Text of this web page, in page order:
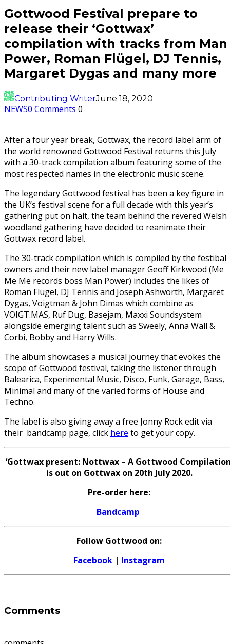
Gottwood Festival prepare to
release their ‘Gottwax’
compilation with tracks from Man
Power, Roman Flügel, DJ Tennis,
Margaret Dygas and many more
Contributing WriterJune 18, 2020
NEWS0 Comments 0
After a four year break, Gottwax, the record label arm of
the world renowned Gottwood Festival returns this July
with a 30-track compilation album featuring some of the
most respected names in the electronic music scene.
The legendary Gottwood festival has been a key figure in
the UK’s festival scene for a full decade with this year’s
gathering put on halt, the team behind the revered Welsh
woodland gathering have decided to reanimate their
Gottwax record label.
The 30-track compilation which is compiled by the festibal
owners and their new label manager Geoff Kirkwood (Me
Me Me records boss Man Power) includes the likes of
Roman Flügel, DJ Tennis and Joseph Ashworth, Margaret
Dygas, Voigtman & John Dimas which combine as
VOIGT.MAS, Ruf Dug, Basejam, Maxxi Soundsystem
alongside emerging talent such as Sweely, Anna Wall &
Corbi, Bobby and Harry Wills.
The album showcases a musical journey that evokes the
scope of Gottwood festival, taking the listener through
Balearica, Experimental Music, Disco, Funk, Garage, Bass,
Minimal and many of the varied forms of House and
Techno.
The label is also giving away a free Jonny Rock edit via
their bandcamp page, click here to get your copy.
‘Gottwax present: Nottwax – A Gottwood
is out on Gottwax on 20th July 2020.
Pre-order here:
Bandcamp
Follow Gottwood on:
Facebook | Instagram
Comments